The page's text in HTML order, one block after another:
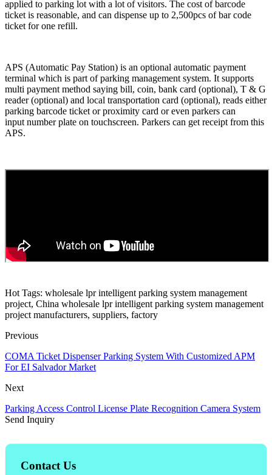
applied to parking lot with a lot of visitors. The cost of barcode
ticket is reasonable, and can dispense up to 2,500pcs of bar code
ticket for one refill.
APS (Automatic Pay Station) is an optional automatic payment
terminal which is part of parking management system. It supports
multi payment method saying bill, coin, bank card (optional), T & G
reader (optional) and local transportation card (optional), reads either
parking barcode ticket or proximity card or even parkers can
input number plate on touchscreen. Parkers can get receipt from this
APS.
Hot Tags: wholesale lpr intelligent parking system management
project, China wholesale lpr intelligent parking system management
project manufacturers, suppliers, factory
Previous
COMA Ticket Dispenser Parking System With Customized APM
For EI Salvador Market
Next
Parking Access Control License Plate Recognition Camera System
Send Inquiry
Contact Us